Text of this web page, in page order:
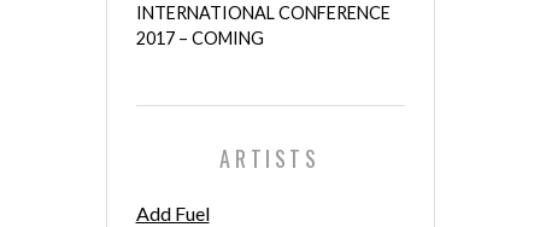
INTERNATIONAL CONFERENCE
2017 – COMING
ARTISTS
Add Fuel